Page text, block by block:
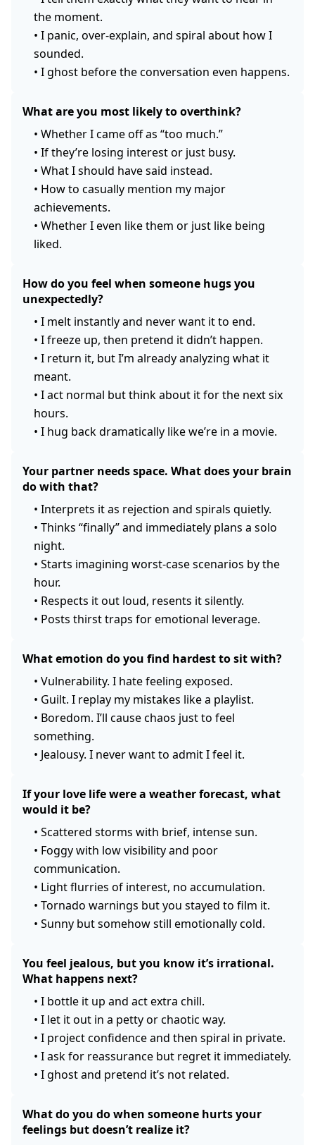
the moment.
• I panic, over-explain, and spiral about how I
sounded.
• I ghost before the conversation even happens.
What are you most likely to overthink?
• Whether I came off as “too much.”
• If they’re losing interest or just busy.
• What I should have said instead.
• How to casually mention my major
achievements.
• Whether I even like them or just like being
liked.
How do you feel when someone hugs you
unexpectedly?
• I melt instantly and never want it to end.
• I freeze up, then pretend it didn’t happen.
• I return it, but I’m already analyzing what it
meant.
• I act normal but think about it for the next six
hours.
• I hug back dramatically like we’re in a movie.
Your partner needs space. What does your brain
do with that?
• Interprets it as rejection and spirals quietly.
• Thinks “finally” and immediately plans a solo
night.
• Starts imagining worst-case scenarios by the
hour.
• Respects it out loud, resents it silently.
• Posts thirst traps for emotional leverage.
What emotion do you find hardest to sit with?
• Vulnerability. I hate feeling exposed.
• Guilt. I replay my mistakes like a playlist.
• Boredom. I’ll cause chaos just to feel
something.
• Jealousy. I never want to admit I feel it.
If your love life were a weather forecast, what
would it be?
• Scattered storms with brief, intense sun.
• Foggy with low visibility and poor
communication.
• Light flurries of interest, no accumulation.
• Tornado warnings but you stayed to film it.
• Sunny but somehow still emotionally cold.
You feel jealous, but you know it’s irrational.
What happens next?
• I bottle it up and act extra chill.
• I let it out in a petty or chaotic way.
• I project confidence and then spiral in private.
• I ask for reassurance but regret it immediately.
• I ghost and pretend it’s not related.
What do you do when someone hurts your
feelings but doesn’t realize it?